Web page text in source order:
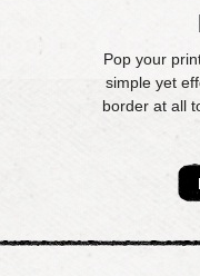
Pop your
simple yet
border at all